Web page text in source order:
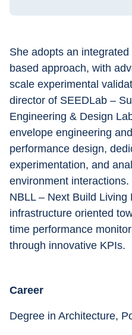
She adopts an
based approach, with
scale experimental
director of SEEDLab –
Engineering & Design
envelope engineering
performance design,
experimentation, and
environment
NBLL – Next Build Living
infrastructure oriented
time performance
through innovative KPIs.
Career
Degree in Architecture,